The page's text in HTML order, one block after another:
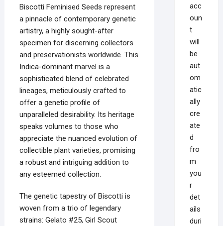
Biscotti Feminised Seeds represent
a pinnacle of contemporary genetic
artistry, a highly sought-after
specimen for discerning collectors
and preservationists worldwide. This
Indica-dominant marvel is a
sophisticated blend of celebrated
lineages, meticulously crafted to
offer a genetic profile of
unparalleled desirability. Its heritage
speaks volumes to those who
appreciate the nuanced evolution of
collectible plant varieties, promising
a robust and intriguing addition to
any esteemed collection.
The genetic tapestry of Biscotti is
woven from a trio of legendary
strains: Gelato #25, Girl Scout
acc
oun
t
will
be
aut
om
atic
ally
cre
ate
d
fro
m
you
r
det
ails
duri